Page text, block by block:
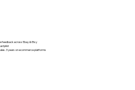
feedback across Ebay & Etsy
3 years on ecommerce platforms